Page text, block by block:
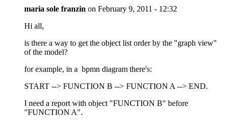
maria sole franzin on February 9, 2011 - 12:32
Hi all,
is there a way to get the object list order by the "graph view"
of the model?
for example, in a bpmn diagram there's:
START --> FUNCTION B --> FUNCTION A --> END.
I need a report with object "FUNCTION B" before
"FUNCTION A".